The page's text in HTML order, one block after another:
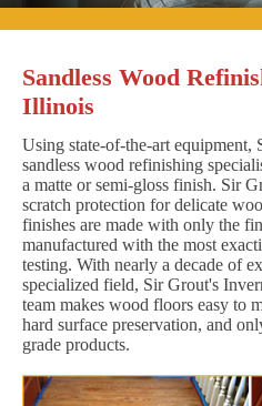
Sandless Wood
Illinois
Using state-of-the-art equipment,
sandless wood refinishing
a matte or semi-gloss finish. Sir
scratch protection for delicate
finishes are made with only the
manufactured with the most
testing. With nearly a decade of
specialized field, Sir Grout's
team makes wood floors easy to
hard surface preservation, and
grade products.